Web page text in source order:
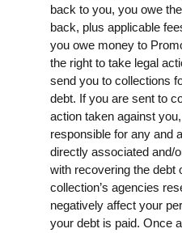
back to you, you owe
back, plus applicable
you owe money to
the right to take legal
send you to collections
debt. If you are sent to
action taken against
responsible for any and
directly associated and/
with recovering the debt
collection’s agencies
negatively affect your
your debt is paid. Once